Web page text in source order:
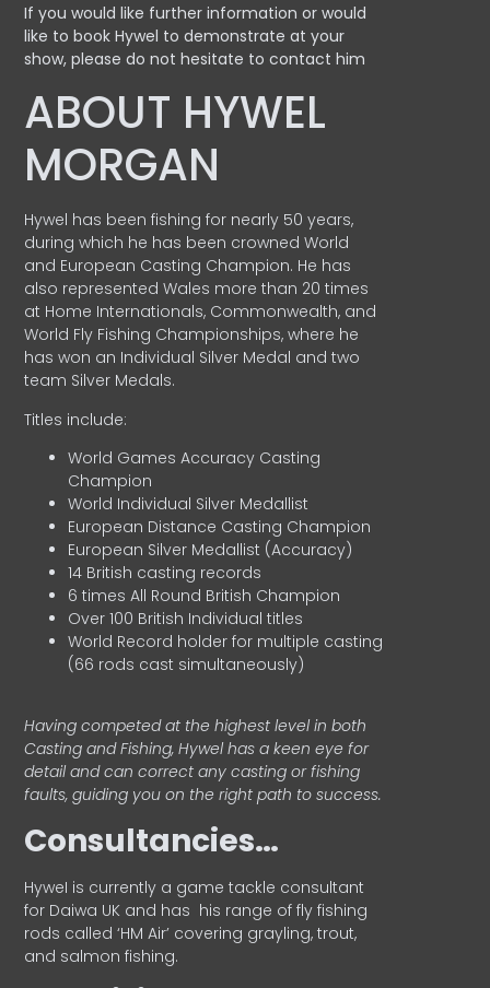
If you would like further information or would
like to book Hywel to demonstrate at your
show, please do not hesitate to contact him
ABOUT HYWEL
MORGAN
Hywel has been fishing for nearly 50 years,
during which he has been crowned World
and European Casting Champion. He has
also represented Wales more than 20 times
at Home Internationals, Commonwealth, and
World Fly Fishing Championships, where he
has won an Individual Silver Medal and two
team Silver Medals.
Titles include:
World Games Accuracy Casting
Champion
World Individual Silver Medallist
European Distance Casting Champion
European Silver Medallist (Accuracy)
14 British casting records
6 times All Round British Champion
Over 100 British Individual titles
World Record holder for multiple casting
(66 rods cast simultaneously)
Having competed at the highest level in both
Casting and Fishing, Hywel has a keen eye for
detail and can correct any casting or fishing
faults, guiding you on the right path to success.
Consultancies…
HyweI is currently a game tackle consultant
for Daiwa UK and has his range of fly fishing
rods called ‘HM Air’ covering grayling, trout,
and salmon fishing.